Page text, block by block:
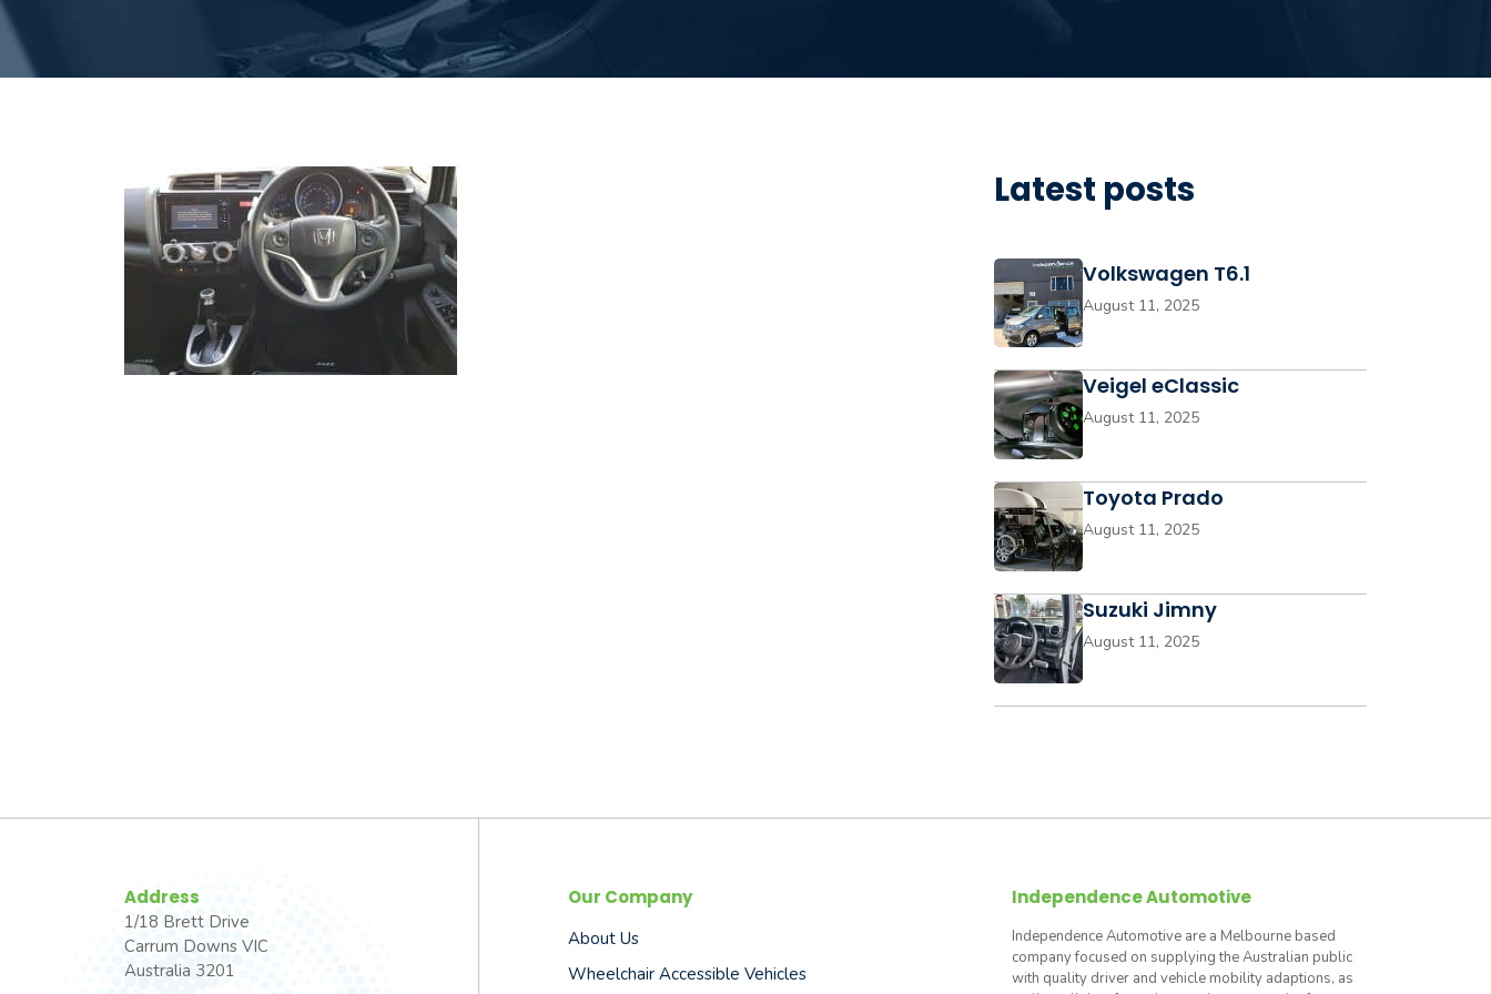
Latest posts
Volkswagen T6.1
August 11, 2025
Veigel eClassic
August 11, 2025
Toyota Prado
August 11, 2025
Suzuki Jimny
August 11, 2025
Address
1/18 Brett Drive
Carrum Downs VIC
Australia 3201
Our Company
About Us
Wheelchair Accessible Vehicles
Independence Automotive
Independence Automotive are a Melbourne based
company focused on supplying the Australian public
with quality driver and vehicle mobility adaptions, as